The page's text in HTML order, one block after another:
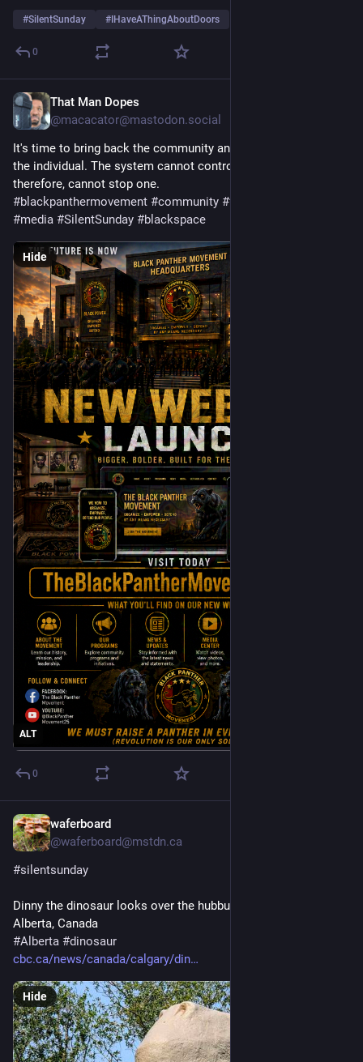
#SilentSunday #IHaveAThingAboutDoors
0
That Man Dopes
@macacator@mastodon.social
It's time to bring back the community and stop focusing on
the individual. The system cannot control a community, and
therefore, cannot stop one.
#blackpanthermovement #community #fyp
#media #SilentSunday #blackspace
ALT
Hide
0
waferboard
@waferboard@mstdn.ca
#silentsunday
Dinny the dinosaur looks over the hubbub below. Calgary Zoo,
Alberta, Canada
#Alberta #dinosaur
cbc.ca/news/canada/calgary/din
Hide